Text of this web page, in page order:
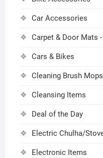
Car Accessories
Carpet & Door Mats
Cars & Bikes
Cleaning Brush
Cleansing Items
Deal of the Day
Electric Chulha/
Electronic Items